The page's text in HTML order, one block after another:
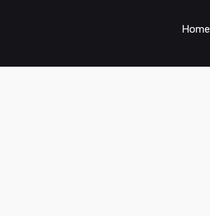
Home